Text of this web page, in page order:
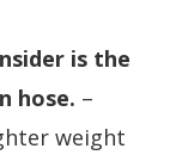
is the
hose. –
weight